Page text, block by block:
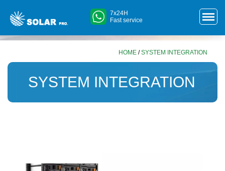
7x24H
Fast service
HOME /SYSTEM INTEGRATION
SYSTEM INTEGRATION